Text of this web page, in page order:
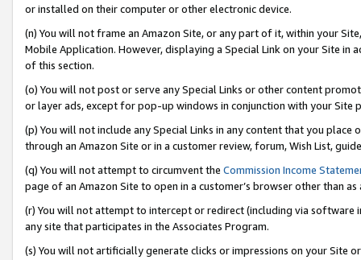
or installed on their computer or other electronic device.
(n) You will not frame an Amazon Site, or any part of it, within your
Mobile Application. However, displaying a Special Link on your Site
of this section.
(o) You will not post or serve any Special Links or other content
or layer ads, except for pop-up windows in conjunction with your
(p) You will not include any Special Links in any content that you
through an Amazon Site or in a customer review, forum, Wish List,
(q) You will not attempt to circumvent the Commission Income
page of an Amazon Site to open in a customer’s browser other than
(r) You will not attempt to intercept or redirect (including via software
any site that participates in the Associates Program.
(s) You will not artificially generate clicks or impressions on your Site